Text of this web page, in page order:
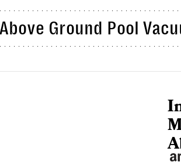
Ground Pool